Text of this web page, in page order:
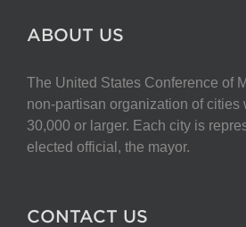
ABOUT US
The United States Conference of
non-partisan organization of cities
30,000 or larger. Each city is
elected official, the mayor.
CONTACT US